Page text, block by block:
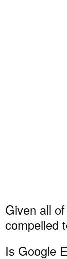
Given all
compelled
Is Google